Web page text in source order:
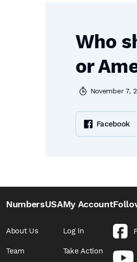
Who
or
November 7,
Facebook
NumbersUSA
About Us
Team
My Account
Log In
Take Action